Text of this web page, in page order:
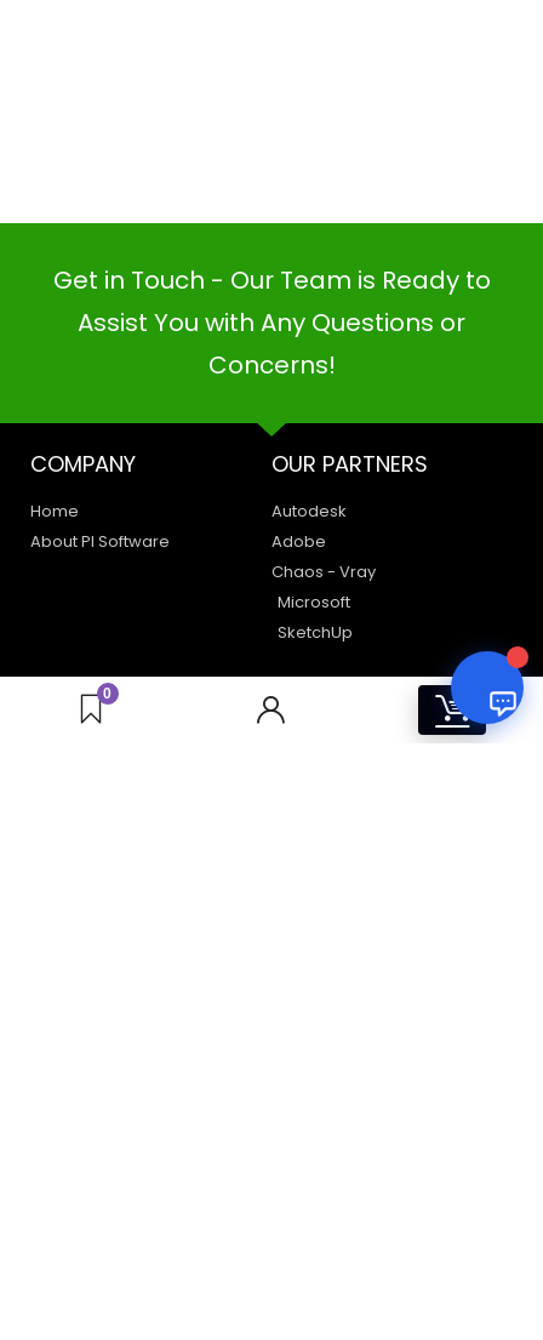
0
Get in Touch - Our Team is Ready to
Assist You with Any Questions or
Concerns!
COMPANY
Home
About PI Software
OUR PARTNERS
Autodesk
Adobe
Chaos - Vray
Microsoft
SketchUp
LEGAL HAVE A QUERY
Create a Support Ticket
PI SOFTWARE
Online
Your Name